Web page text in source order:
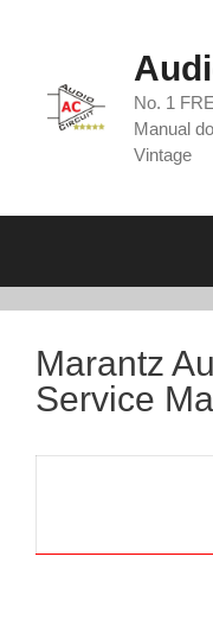
No. 1
Manual
Vintage
Marantz
Service